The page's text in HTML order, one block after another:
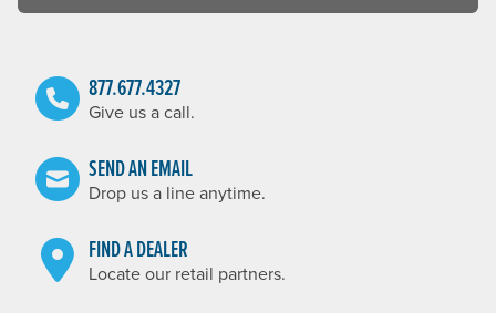
877.677.4327
Give us a call.
SEND AN EMAIL
Drop us a line anytime.
FIND A DEALER
Locate our retail partners.